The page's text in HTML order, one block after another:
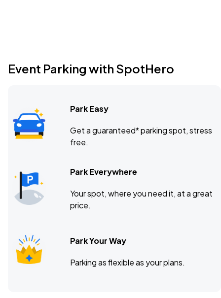
Event Parking with SpotHero
Park Easy
Get a guaranteed* parking spot, stress
free.
Park Everywhere
Your spot, where you need it, at a great
price.
Park Your Way
Parking as flexible as your plans.